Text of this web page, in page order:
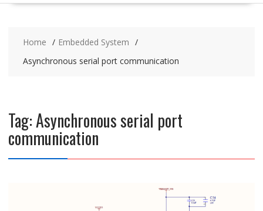
Home
Embedded System
Asynchronous serial port communication
Tag:Asynchronous serial port
communication